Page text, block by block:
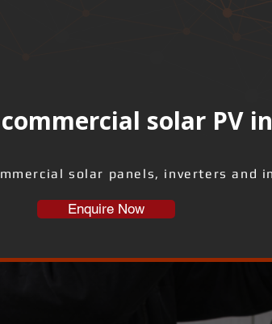
solar PV
solar panels, inverters and
Enquire Now